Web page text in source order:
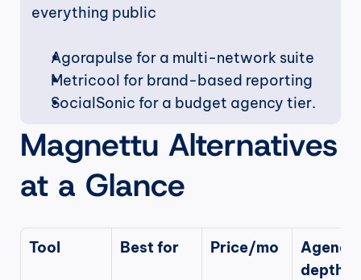
everything public
Agorapulse for a multi-network suite
Metricool for brand-based reporting
SocialSonic for a budget agency tier.
Magnettu Alternatives
at a Glance
Tool Best for Price/mo
Agency
depth